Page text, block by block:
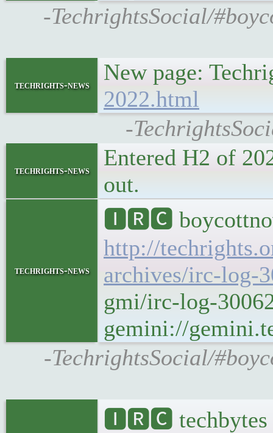
-TechrightsSocial/
techrights-news
New page:
2022.html
-
techrights-news
Entered H2 of
out.
techrights-news
🅸🆁🅲
http://
archives/irc-log-
gmi/irc-log-
gemini://
-TechrightsSocial/
🅸🆁🅲 techbytes